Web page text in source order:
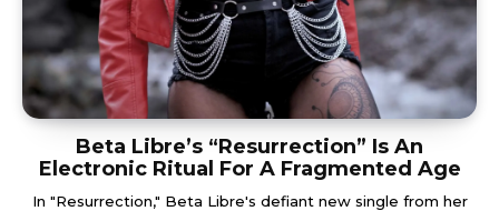
Beta Libre’s “Resurrection” Is An
Electronic Ritual For A Fragmented Age
In "Resurrection," Beta Libre's defiant new single from her